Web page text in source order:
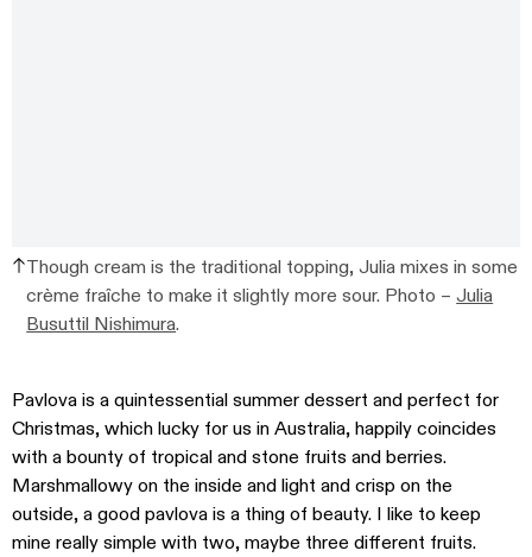
Though cream is the traditional topping, Julia mixes in some
crème fraîche to make it slightly more sour. Photo –Julia
Busuttil Nishimura.
Pavlova is a quintessential summer dessert and perfect for
Christmas, which lucky for us in Australia, happily coincides
with a bounty of tropical and stone fruits and berries.
Marshmallowy on the inside and light and crisp on the
outside, a good pavlova is a thing of beauty. I like to keep
mine really simple with two, maybe three different fruits.